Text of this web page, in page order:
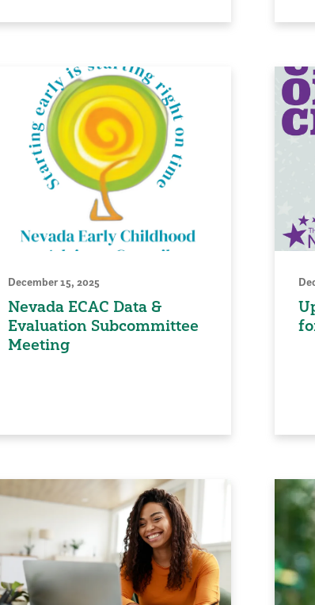
December 15, 2025
Nevada ECAC Data &
Evaluation Subcommittee
Meeting